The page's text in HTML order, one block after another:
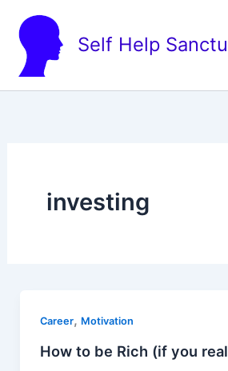
content
Self Help
investing
Career, Motivation
How to be Rich (if you